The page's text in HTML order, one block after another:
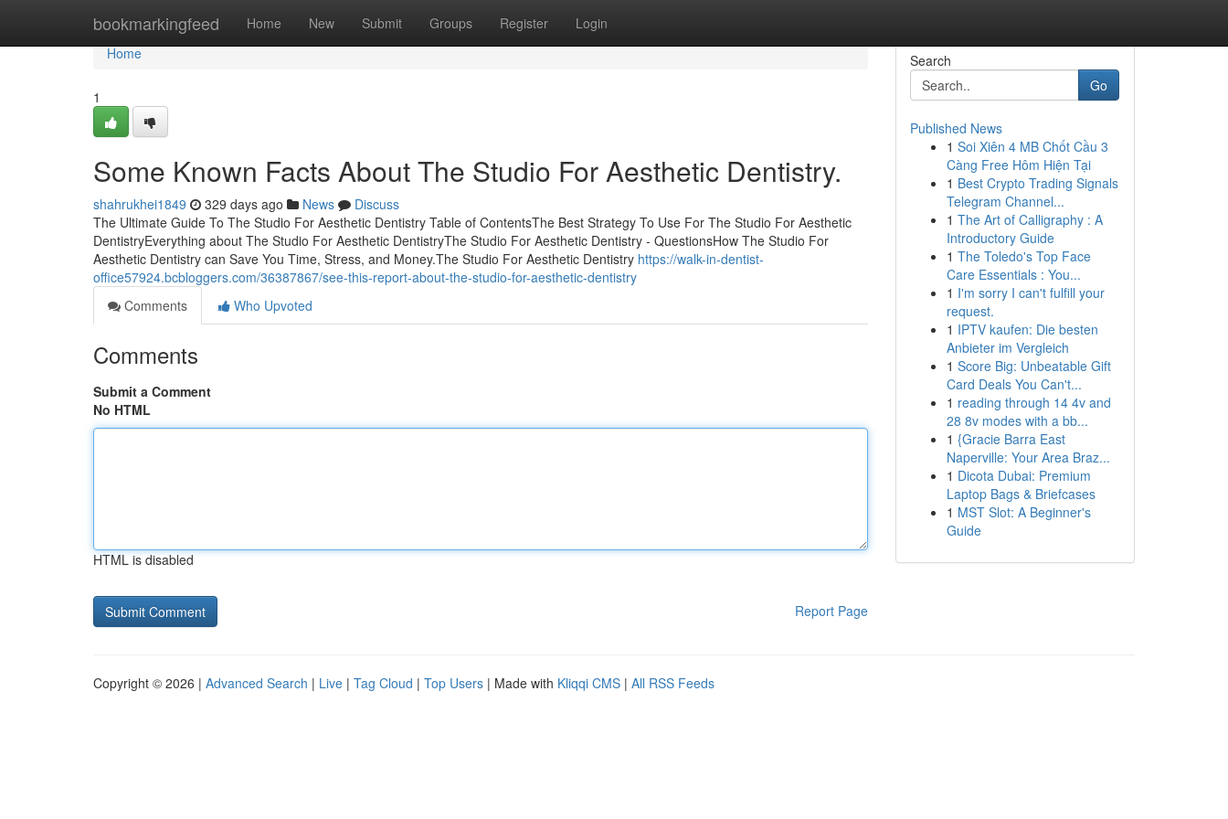
bookmarkingfeed Home New Submit Groups Register Login
Home
Home
1
Some Known Facts About The Studio For Aesthetic Dentistry.
shahrukhei1849 329 days ago News
Discuss
The Ultimate Guide To The Studio For Aesthetic Dentistry Table of ContentsThe Best Strategy To Use For The Studio For Aesthetic
DentistryEverything about The Studio For Aesthetic DentistryThe Studio For Aesthetic Dentistry - QuestionsHow The Studio For
Aesthetic Dentistry can Save You Time, Stress, and Money.The Studio For Aesthetic Dentistry https://walk-in-dentist-
office57924.bcbloggers.com/36387867/see-this-report-about-the-studio-for-aesthetic-dentistry
Comments
Who Upvoted
Comments
Submit a Comment
No HTML
HTML is disabled
Report Page
Search
Go
Published News
1 Soi Xiên 4 MB Chốt Cầu 3
Càng Free Hôm Hiện Tại
1 Best Crypto Trading Signals
Telegram Channel...
1 The Art of Calligraphy : A
Introductory Guide
1 The Toledo's Top Face
Care Essentials : You...
1 I'm sorry I can't fulfill your
request.
1 IPTV kaufen: Die besten
Anbieter im Vergleich
1 Score Big: Unbeatable Gift
Card Deals You Can't...
1 reading through 14 4v and
28 8v modes with a bb...
1 {Gracie Barra East
Naperville: Your Area Braz...
1 Dicota Dubai: Premium
Laptop Bags & Briefcases
1 MST Slot: A Beginner's
Guide
Copyright © 2026 | Advanced Search | Live | Tag Cloud | Top Users | Made with Kliqqi CMS | All RSS Feeds